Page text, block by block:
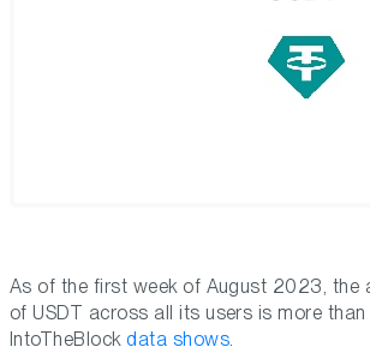
As of the first week of August 2023, the
of USDT across all its users is more
IntoTheBlockdata shows.